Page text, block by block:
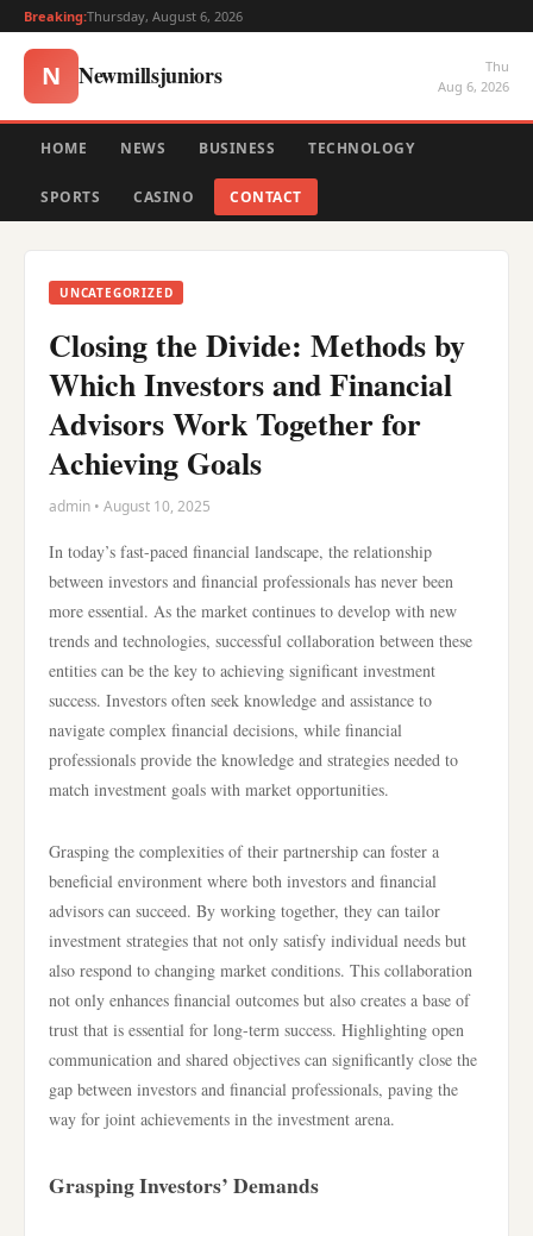
Breaking:Thursday, August 6, 2026
N Newmillsjuniors
Thu
Aug 6, 2026
HOME NEWS BUSINESS TECHNOLOGY
SPORTS CASINO CONTACT
UNCATEGORIZED
Closing the Divide: Methods by
Which Investors and Financial
Advisors Work Together for
Achieving Goals
admin • August 10, 2025
In today’s fast-paced financial landscape, the relationship
between investors and financial professionals has never been
more essential. As the market continues to develop with new
trends and technologies, successful collaboration between these
entities can be the key to achieving significant investment
success. Investors often seek knowledge and assistance to
navigate complex financial decisions, while financial
professionals provide the knowledge and strategies needed to
match investment goals with market opportunities.
Grasping the complexities of their partnership can foster a
beneficial environment where both investors and financial
advisors can succeed. By working together, they can tailor
investment strategies that not only satisfy individual needs but
also respond to changing market conditions. This collaboration
not only enhances financial outcomes but also creates a base of
trust that is essential for long-term success. Highlighting open
communication and shared objectives can significantly close the
gap between investors and financial professionals, paving the
way for joint achievements in the investment arena.
Grasping Investors’ Demands